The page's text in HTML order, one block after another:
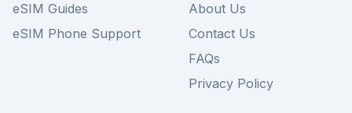
eSIM Guides
eSIM Phone Support
About Us
Contact Us
FAQs
Privacy Policy